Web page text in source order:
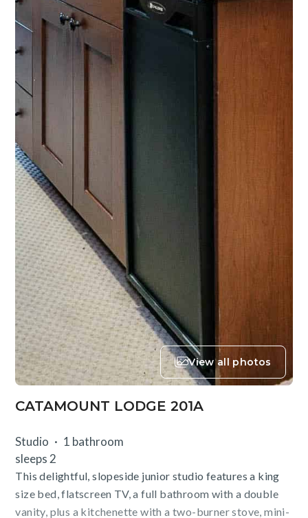
View all photos
CATAMOUNT LODGE 201A
Studio
1 bathroom
sleeps 2
This delightful, slopeside junior studio features a king
size bed, flatscreen TV, a full bathroom with a double
vanity, plus a kitchenette with a two-burner stove, mini-